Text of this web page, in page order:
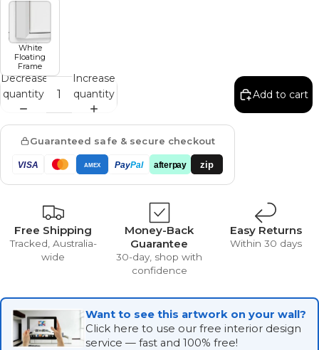
White
Floating
Frame
Decrease
quantity
Increase
quantity
Add to cart
Guaranteed safe & secure checkout
VISA AMEX PayPal afterpay zip
Free Shipping
Tracked, Australia-
wide
Money-Back
Guarantee
30-day, shop with
confidence
Easy Returns
Within 30 days
Want to see this artwork on your wall?
Click here to use our free interior design
service — fast and 100% free!